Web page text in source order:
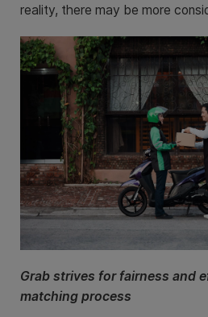
reality, there may be more
Grab strives for fairness and
matching process